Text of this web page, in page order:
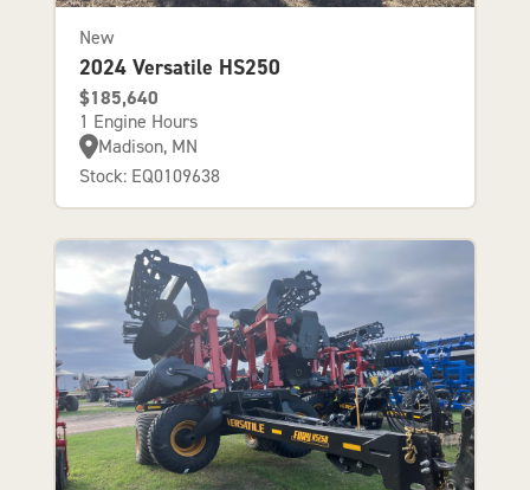
New
2024 Versatile HS250
$185,640
1 Engine Hours
Madison, MN
Stock: EQ0109638